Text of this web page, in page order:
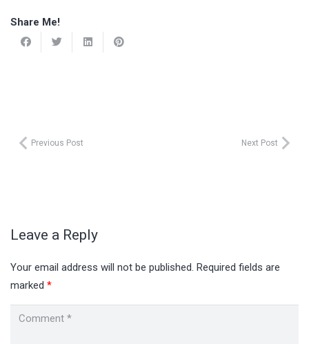
Share Me!
Previous Post Next Post
Leave a Reply
Your email address will not be published. Required fields are
marked *